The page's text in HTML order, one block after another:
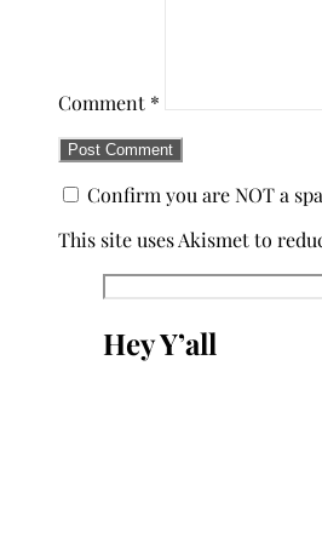
Comment *
Confirm you are NOT a
This site uses Akismet to
Search
Hey Y’all